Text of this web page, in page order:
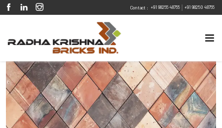
Contact : +91 98255 48755 | +91 98250 48755